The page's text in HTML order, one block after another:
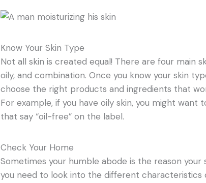
Know Your Skin Type
Not all skin is created equal! There are four main
oily, and combination. Once you know your skin
choose the right products and ingredients that
For example, if you have oily skin, you might want
that say “oil-free” on the label.
Check Your Home
Sometimes your humble abode is the reason your
you need to look into the different characteristics